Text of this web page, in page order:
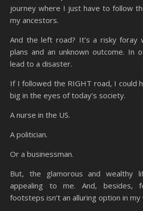
journey where I just have to follow
my ancestors.
And the left road? It’s a risky foray
plans and an unknown outcome. In
lead to a disaster.
If I followed the RIGHT road, I could
big in the eyes of today’s society.
A nurse in the US.
A politician.
Or a businessman.
But, the glamorous and wealthy
appealing to me. And, besides,
footsteps isn’t an alluring option in my